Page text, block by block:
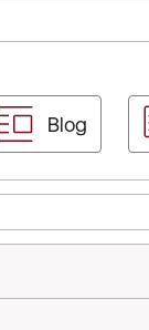
Blog